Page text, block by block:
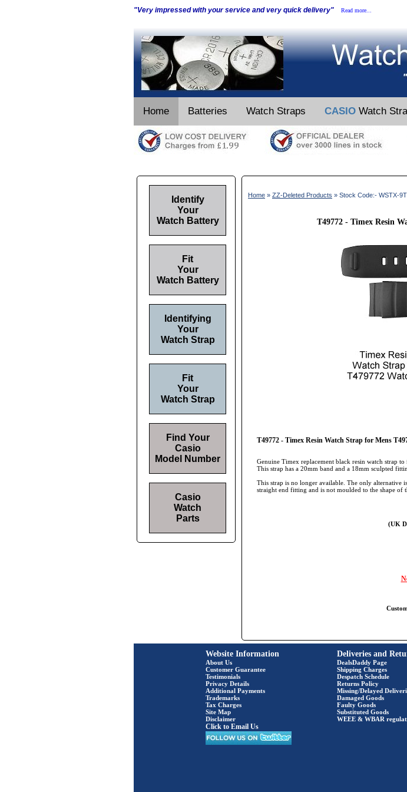
"Very impressed with your service and very quick delivery" Read more...
Home Batteries Watch Straps CASIO Watch
Home » ZZ-Deleted Products » Stock Code:- WSTX-
T49772 - Timex Resin
T49772 - Timex Resin Watch Strap for Mens
Genuine Timex replacement black resin watch strap
This strap has a 20mm band and a 18mm sculpted
This strap is no longer available. The only alternative
straight end fitting and is not moulded to the shape of
(UK
Identify
Your
Watch Battery
Fit
Your
Watch Battery
Identifying
Your
Watch Strap
Fit
Your
Watch Strap
Find Your
Casio
Model Number
Casio
Watch
Parts
Website Information
About Us
Customer Guarantee
Testimonials
Privacy Details
Additional Payments
Trademarks
Tax Charges
Site Map
Disclaimer
Click to Email Us
Deliveries and
DealsDaddy Page
Shipping Charges
Despatch Schedule
Returns Policy
Missing/Delayed
Damaged Goods
Faulty Goods
Substituted Goods
WEEE & WBAR